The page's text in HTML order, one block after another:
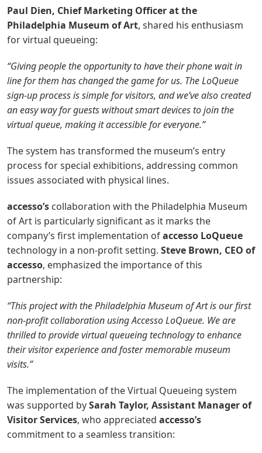
Paul Dien, Chief Marketing Officer at the
Philadelphia Museum of Art, shared his enthusiasm
for virtual queueing:
“Giving people the opportunity to have their phone wait in
line for them has changed the game for us. The LoQueue
sign-up process is simple for visitors, and we’ve also created
an easy way for guests without smart devices to join the
virtual queue, making it accessible for everyone.”
The system has transformed the museum’s entry
process for special exhibitions, addressing common
issues associated with physical lines.
accesso’s collaboration with the Philadelphia Museum
of Art is particularly significant as it marks the
company’s first implementation ofaccesso LoQueue
technology in a non-profit setting. Steve Brown, CEO of
accesso, emphasized the importance of this
partnership:
“This project with the Philadelphia Museum of Art is our first
non-profit collaboration using Accesso LoQueue. We are
thrilled to provide virtual queueing technology to enhance
their visitor experience and foster memorable museum
visits.”
The implementation of the Virtual Queueing system
was supported bySarah Taylor, Assistant Manager of
Visitor Services, who appreciated accesso’s
commitment to a seamless transition: